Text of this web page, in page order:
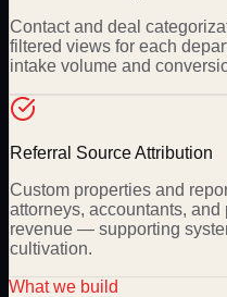
Contact and deal
filtered views for each
intake volume and
Referral Source Attribution
Custom properties and
attorneys, accountants,
revenue — supporting
cultivation.
What we build